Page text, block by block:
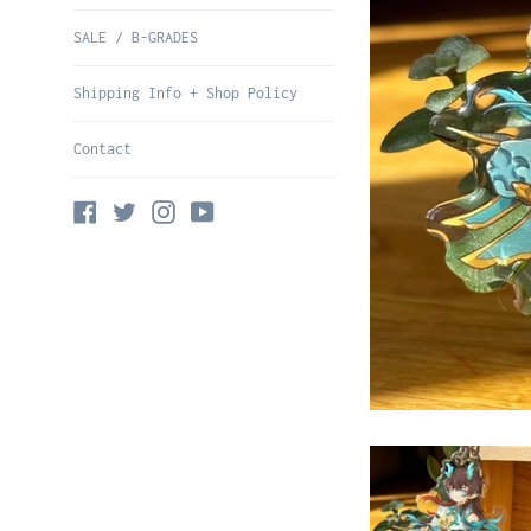
SALE / B-GRADES
Shipping Info + Shop Policy
Contact
Facebook
TwitterInstagram
YouTube